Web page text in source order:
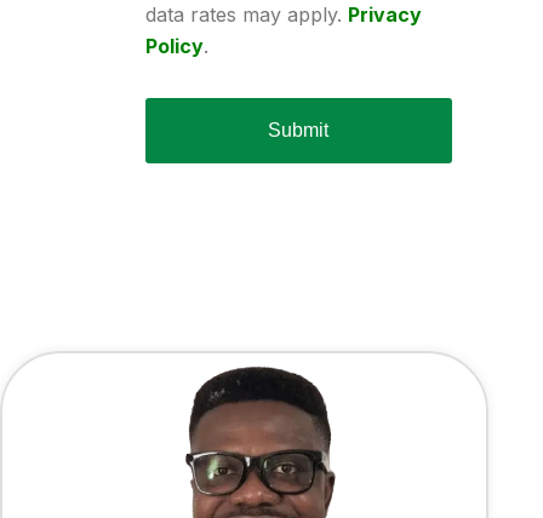
data rates may apply. Privacy
Policy.
Submit